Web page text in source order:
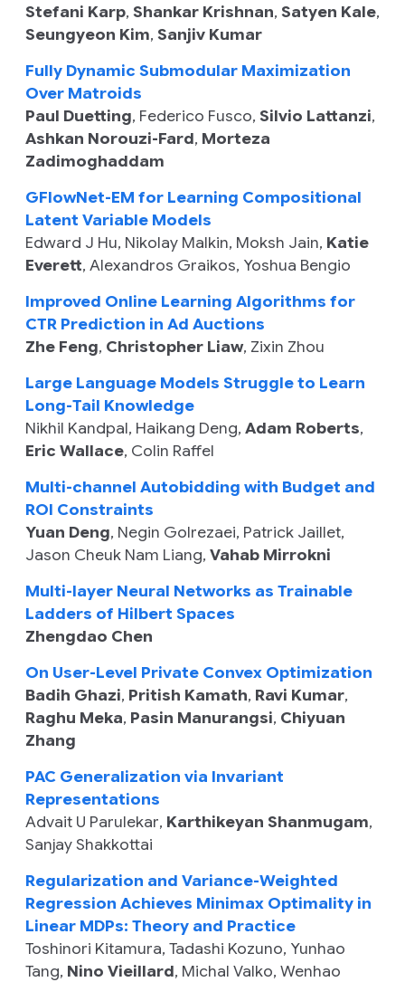
Stefani Karp, Shankar Krishnan, Satyen Kale,
Seungyeon Kim, Sanjiv Kumar
Fully Dynamic Submodular Maximization
Over Matroids
Paul Duetting, Federico Fusco, Silvio Lattanzi,
Ashkan Norouzi-Fard, Morteza
Zadimoghaddam
GFlowNet-EM for Learning Compositional
Latent Variable Models
Edward J Hu, Nikolay Malkin, Moksh Jain, Katie
Everett, Alexandros Graikos, Yoshua Bengio
Improved Online Learning Algorithms for
CTR Prediction in Ad Auctions
Zhe Feng, Christopher Liaw, Zixin Zhou
Large Language Models Struggle to Learn
Long-Tail Knowledge
Nikhil Kandpal, Haikang Deng, Adam Roberts,
Eric Wallace, Colin Raffel
Multi-channel Autobidding with Budget and
ROI Constraints
Yuan Deng, Negin Golrezaei, Patrick Jaillet,
Jason Cheuk Nam Liang, Vahab Mirrokni
Multi-layer Neural Networks as Trainable
Ladders of Hilbert Spaces
Zhengdao Chen
On User-Level Private Convex Optimization
Badih Ghazi, Pritish Kamath, Ravi Kumar,
Raghu Meka, Pasin Manurangsi, Chiyuan
Zhang
PAC Generalization via Invariant
Representations
Advait U Parulekar, Karthikeyan Shanmugam,
Sanjay Shakkottai
Regularization and Variance-Weighted
Regression Achieves Minimax Optimality in
Linear MDPs: Theory and Practice
Toshinori Kitamura, Tadashi Kozuno, Yunhao
Tang, Nino Vieillard, Michal Valko, Wenhao